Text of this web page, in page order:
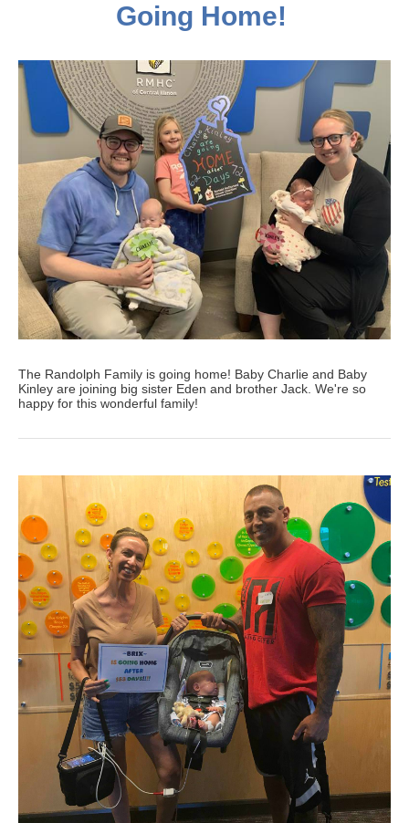
Going Home!
The Randolph Family is going home! Baby Charlie and Baby
Kinley are joining big sister Eden and brother Jack. We're so
happy for this wonderful family!